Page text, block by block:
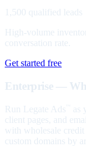
1,500 qualified leads
High-volume
conversation rate.
Get started free
Enterprise —
Run Legate Ads
as
client pages, and
with wholesale credit
custom domains by